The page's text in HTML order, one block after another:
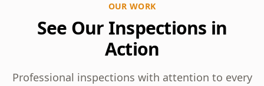
OUR WORK
See Our Inspections in
Action
Professional inspections with attention to every